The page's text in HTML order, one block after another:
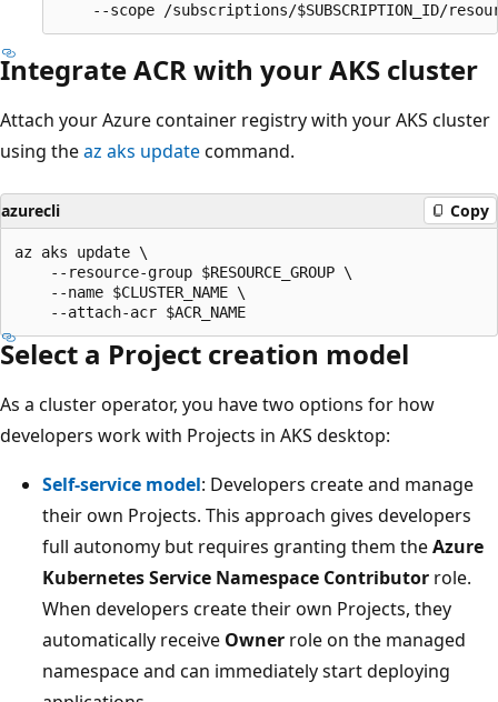
Integrate ACR with your AKS cluster
Attach your Azure container registry with your AKS cluster
using theaz aks updatecommand.
azurecli Copy
az aks update \
    --resource-group $RESOURCE_GROUP \
    --name $CLUSTER_NAME \
Select a Project creation model
As a cluster operator, you have two options for how
developers work with Projects in AKS desktop:
Self-service model: Developers create and manage
their own Projects. This approach gives developers
full autonomy but requires granting them theAzure
Kubernetes Service Namespace Contributor role.
When developers create their own Projects, they
automatically receive Owner role on the managed
namespace and can immediately start deploying